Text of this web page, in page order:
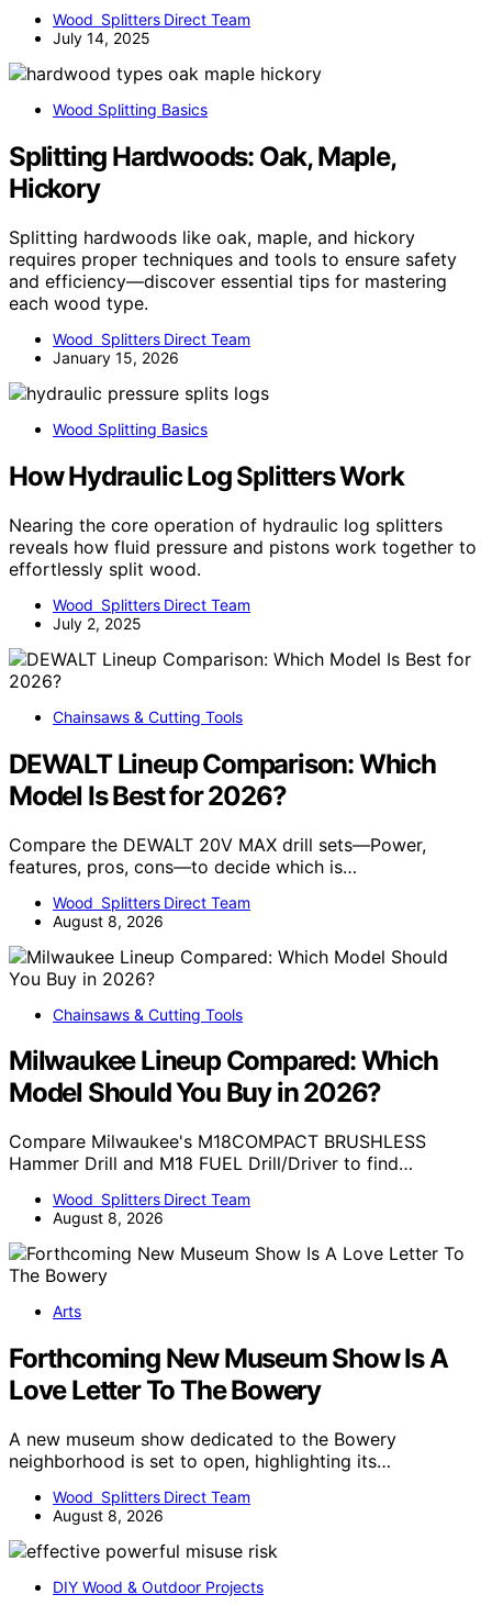
Wood Splitters Direct Team
July 14, 2025
Wood Splitting Basics
Splitting Hardwoods: Oak, Maple,
Hickory
Splitting hardwoods like oak, maple, and hickory
requires proper techniques and tools to ensure safety
and efficiency—discover essential tips for mastering
each wood type.
Wood Splitters Direct Team
January 15, 2026
Wood Splitting Basics
How Hydraulic Log Splitters Work
Nearing the core operation of hydraulic log splitters
reveals how fluid pressure and pistons work together to
effortlessly split wood.
Wood Splitters Direct Team
July 2, 2025
Chainsaws & Cutting Tools
DEWALT Lineup Comparison: Which
Model Is Best for 2026?
Compare the DEWALT 20V MAX drill sets—Power,
features, pros, cons—to decide which is…
Wood Splitters Direct Team
August 8, 2026
Chainsaws & Cutting Tools
Milwaukee Lineup Compared: Which
Model Should You Buy in 2026?
Compare Milwaukee's M18COMPACT BRUSHLESS
Hammer Drill and M18 FUEL Drill/Driver to find…
Wood Splitters Direct Team
August 8, 2026
Arts
Forthcoming New Museum Show Is A
Love Letter To The Bowery
A new museum show dedicated to the Bowery
neighborhood is set to open, highlighting its…
Wood Splitters Direct Team
August 8, 2026
DIY Wood & Outdoor Projects